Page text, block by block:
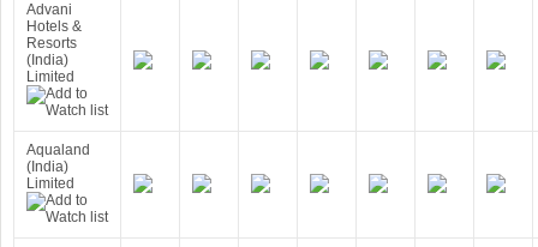
Advani
Hotels &
Resorts
(India)
Limited
Aqualand
(India)
Limited